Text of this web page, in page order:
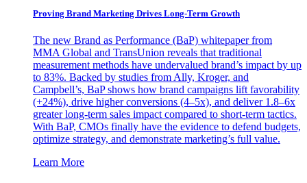
Proving Brand Marketing Drives Long-Term Growth
The new Brand as Performance (BaP) whitepaper from
MMA Global and TransUnion reveals that traditional
measurement methods have undervalued brand’s impact by up
to 83%. Backed by studies from Ally, Kroger, and
Campbell’s, BaP shows how brand campaigns lift favorability
(+24%), drive higher conversions (4–5x), and deliver 1.8–6x
greater long-term sales impact compared to short-term tactics.
With BaP, CMOs finally have the evidence to defend budgets,
optimize strategy, and demonstrate marketing’s full value.
Learn More